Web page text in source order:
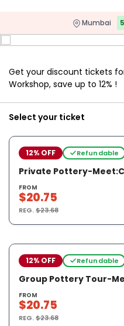
Mumbai
Get your discount tickets
Workshop, save up to 12% !
Select your ticket
12% OFF Refundable
Private Pottery-
FROM
$20.75
REG.$23.68
12% OFF Refundable
Group Pottery Tour-
FROM
$20.75
REG.$23.68